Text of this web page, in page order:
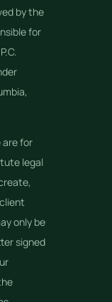
by the
for
are for
legal
only be
signed